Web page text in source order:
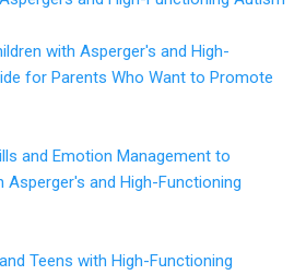
with Asperger's and High-
for Parents Who Want to Promote
and Emotion Management to
Asperger's and High-Functioning
Teens with High-Functioning